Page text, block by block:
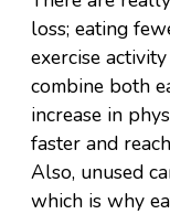
loss; eating
exercise
combine both
increase in
faster and
Also, unused
which is why